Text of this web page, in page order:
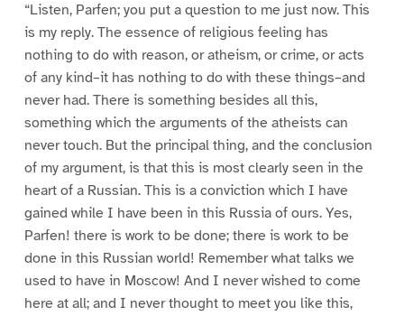
“Listen, Parfen; you put a question to me just now. This
is my reply. The essence of religious feeling has
nothing to do with reason, or atheism, or crime, or acts
of any kind–it has nothing to do with these things–and
never had. There is something besides all this,
something which the arguments of the atheists can
never touch. But the principal thing, and the conclusion
of my argument, is that this is most clearly seen in the
heart of a Russian. This is a conviction which I have
gained while I have been in this Russia of ours. Yes,
Parfen! there is work to be done; there is work to be
done in this Russian world! Remember what talks we
used to have in Moscow! And I never wished to come
here at all; and I never thought to meet you like this,